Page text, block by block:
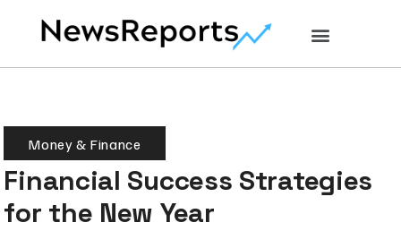
Money & Finance
Financial Success Strategies
for the New Year